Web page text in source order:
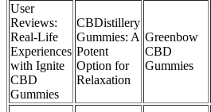
User
Reviews:
Real-Life
Experiences
with Ignite
CBD
Gummies
CBDistillery
Gummies: A
Potent
Option for
Relaxation
Greenbow
CBD
Gummies